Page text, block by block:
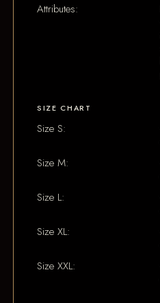
Attributes:
SIZE CHART
Size S:
Size M:
Size L:
Size XL:
Size XXL: